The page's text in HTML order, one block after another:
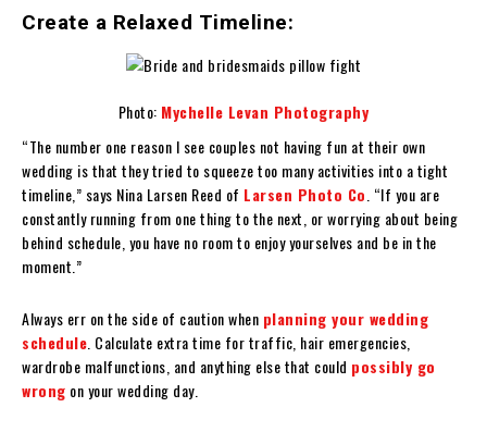
Create a Relaxed Timeline:
Photo: Mychelle Levan Photography
“The number one reason I see couples not having fun at their own
wedding is that they tried to squeeze too many activities into a tight
timeline,” says Nina Larsen Reed of Larsen Photo Co . “If you are
constantly running from one thing to the next, or worrying about being
behind schedule, you have no room to enjoy yourselves and be in the
moment.”
Always err on the side of caution when planning your wedding
schedule . Calculate extra time for traffic, hair emergencies,
wardrobe malfunctions, and anything else that could possibly go
wrong on your wedding day.